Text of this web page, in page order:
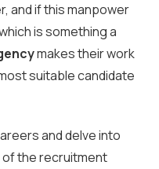
and if this manpower
is something a
makes their work
suitable candidate
and delve into
of the recruitment